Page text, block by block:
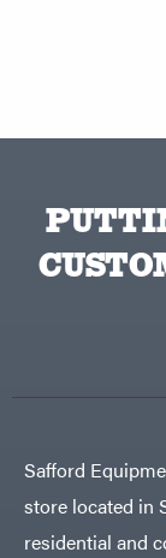
Safford
store located in
residential and